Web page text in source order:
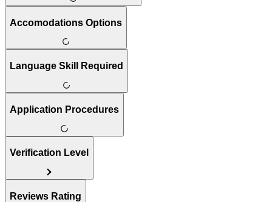
Accomodations Options
Language Skill Required
Application Procedures
Verification Level
Reviews Rating